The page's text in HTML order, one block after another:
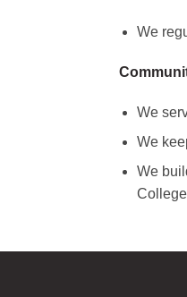
We
We
We
We